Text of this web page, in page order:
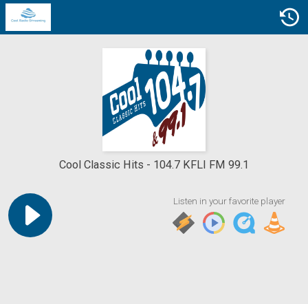
Cool Classic Hits 104.7 KFLI FM 99.1
Listen in your favorite player